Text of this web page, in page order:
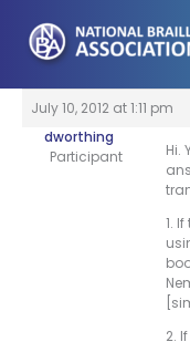
content
July 10, 2012 at 1:11 pm
dworthing
Participant
Hi.
1.
2.